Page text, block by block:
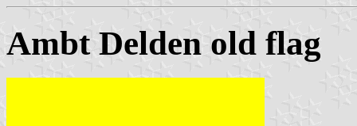
Ambt Delden old flag